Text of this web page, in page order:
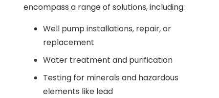
encompass a range of solutions, including:
Well pump installations, repair, or
replacement
Water treatment and purification
Testing for minerals and hazardous
elements like lead